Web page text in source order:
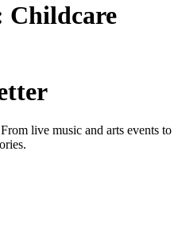
live music and arts events to